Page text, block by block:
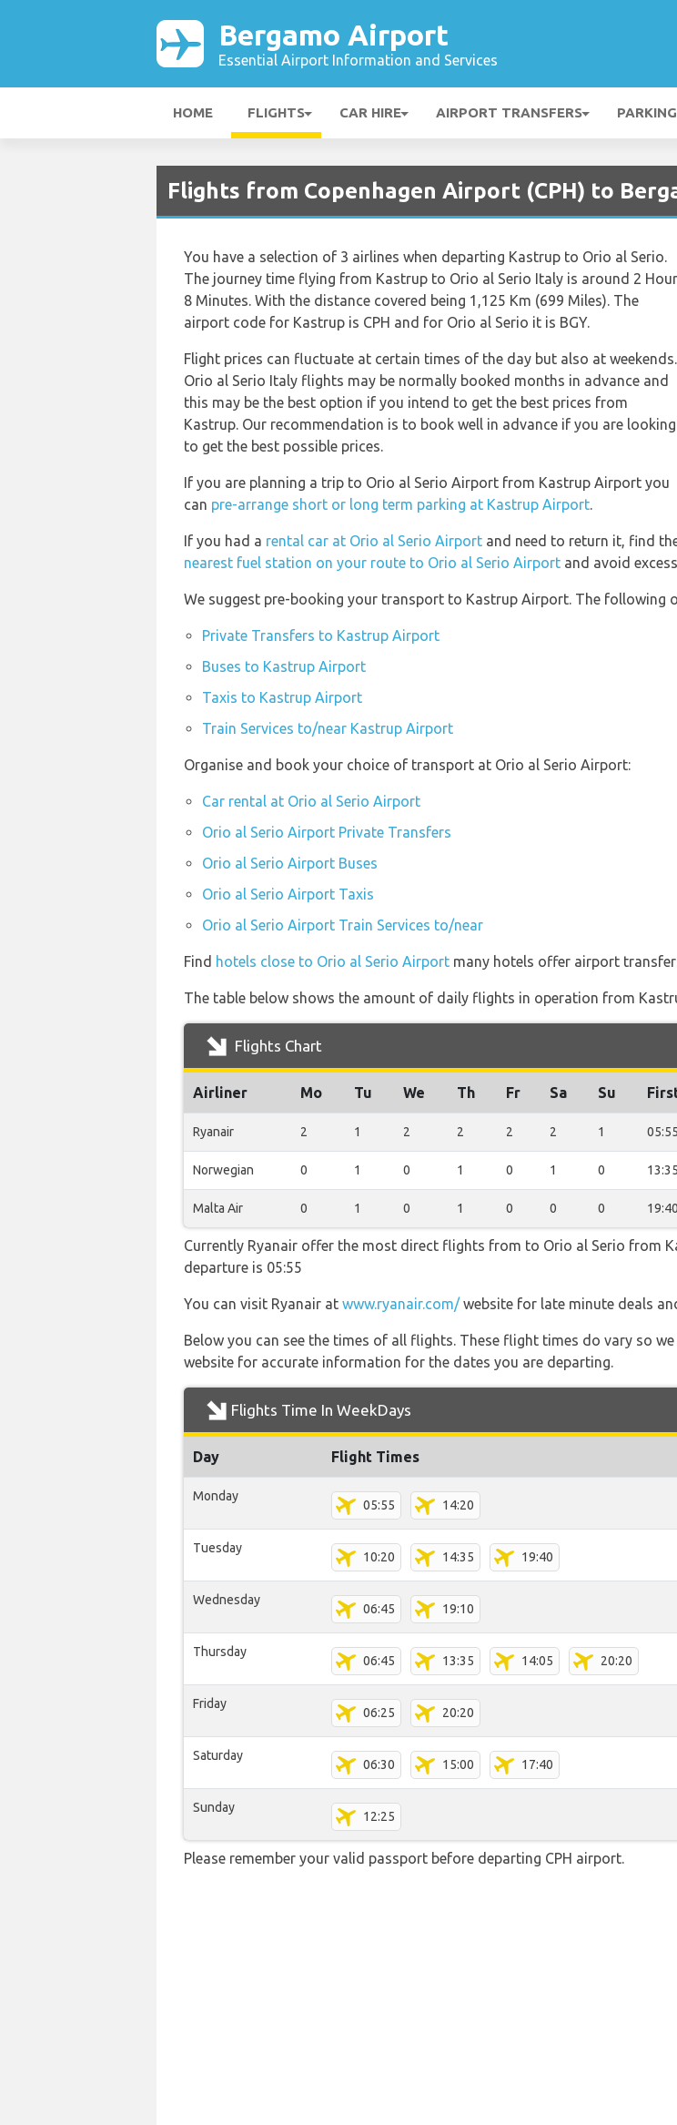
Bergamo Airport
Essential Airport Information and Services
HOME FLIGHTS CAR HIRE AIRPORT TRANSFERS PARKING
Flights from Copenhagen Airport (CPH) to
You have a selection of 3 airlines when departing Kastrup to Orio al Serio.
The journey time flying from Kastrup to Orio al Serio Italy is around 2
8 Minutes. With the distance covered being 1,125 Km (699 Miles). The
airport code for Kastrup is CPH and for Orio al Serio it is BGY.
Flight prices can fluctuate at certain times of the day but also at weekends.
Orio al Serio Italy flights may be normally booked months in advance and
this may be the best option if you intend to get the best prices from
Kastrup. Our recommendation is to book well in advance if you are looking
to get the best possible prices.
If you are planning a trip to Orio al Serio Airport from Kastrup Airport you
can pre-arrange short or long term parking at Kastrup Airport.
If you had a rental car at Orio al Serio Airport and need to return it, find
nearest fuel station on your route to Orio al Serio Airport and avoid
We suggest pre-booking your transport to Kastrup Airport. The following
Private Transfers to Kastrup Airport
Buses to Kastrup Airport
Taxis to Kastrup Airport
Train Services to/near Kastrup Airport
Organise and book your choice of transport at Orio al Serio Airport:
Car rental at Orio al Serio Airport
Orio al Serio Airport Private Transfers
Orio al Serio Airport Buses
Orio al Serio Airport Taxis
Orio al Serio Airport Train Services to/near
Find hotels close to Orio al Serio Airport many hotels offer airport
The table below shows the amount of daily flights in operation from
Flights Chart
Airliner Mo Tu We Th Fr Sa Su
Ryanair 2 1 2 2 2 2 1 05:55
Norwegian 0 1 0 1 0 1 0 13:35
Malta Air 0 1 0 1 0 0 0 19:40
Currently Ryanair offer the most direct flights from to Orio al Serio from
departure is 05:55
You can visit Ryanair at www.ryanair.com/website for late minute deals
Below you can see the times of all flights. These flight times do vary so
website for accurate information for the dates you are departing.
Flights Time In WeekDays
Day Flight Times
Monday
05:55 14:20
Tuesday
10:20 14:35 19:40
Wednesday
06:45 19:10
Thursday
06:45 13:35 14:05 20:20
Friday
06:25 20:20
Saturday
06:30 15:00 17:40
Sunday
12:25
Please remember your valid passport before departing CPH airport.